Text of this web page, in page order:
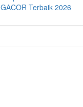
GACOR Terbaik 2026